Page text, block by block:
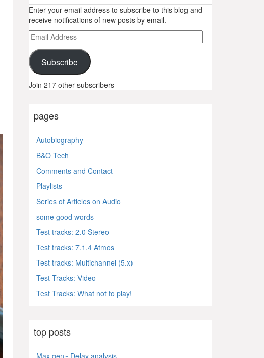
Enter your email address to subscribe to this blog and
receive notifications of new posts by email.
Email
Address
Subscribe
Join 217 other subscribers
pages
Autobiography
B&O Tech
Comments and Contact
Playlists
Series of Articles on Audio
some good words
Test tracks: 2.0 Stereo
Test tracks: 7.1.4 Atmos
Test tracks: Multichannel (5.x)
Test Tracks: Video
Test Tracks: What not to play!
top posts
Max gen~ Delay analysis